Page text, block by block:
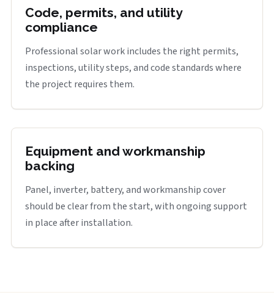
Code, permits, and utility
compliance
Professional solar work includes the right permits,
inspections, utility steps, and code standards where
the project requires them.
Equipment and workmanship
backing
Panel, inverter, battery, and workmanship cover
should be clear from the start, with ongoing support
in place after installation.